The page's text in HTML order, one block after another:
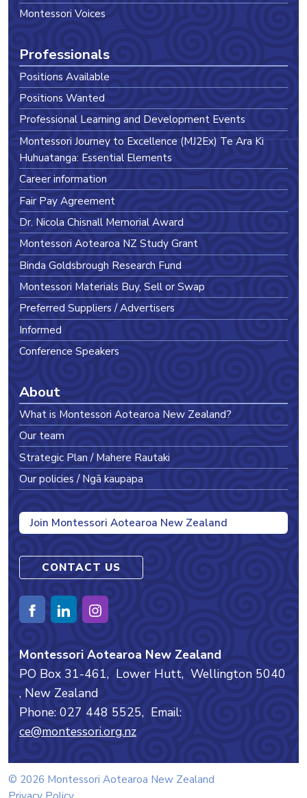
Montessori Voices
Professionals
Positions Available
Positions Wanted
Professional Learning and Development Events
Montessori Journey to Excellence (MJ2Ex) Te Ara Ki
Huhuatanga: Essential Elements
Career information
Fair Pay Agreement
Dr. Nicola Chisnall Memorial Award
Montessori Aotearoa NZ Study Grant
Binda Goldsbrough Research Fund
Montessori Materials Buy, Sell or Swap
Preferred Suppliers / Advertisers
Informed
Conference Speakers
About
What is Montessori Aotearoa New Zealand?
Our team
Strategic Plan / Mahere Rautaki
Our policies / Ngā kaupapa
Join Montessori Aotearoa New Zealand
CONTACT US
Montessori Aotearoa New Zealand
PO Box 31-461, Lower Hutt, Wellington 5040
, New Zealand
Phone: 027 448 5525, Email:
ce@montessori.org.nz
© 2026 Montessori Aotearoa New Zealand